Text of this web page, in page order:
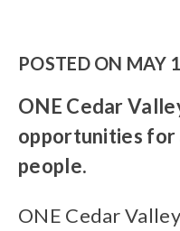
POSTED ON MAY
ONE Cedar
opportunities for
people.
ONE Cedar